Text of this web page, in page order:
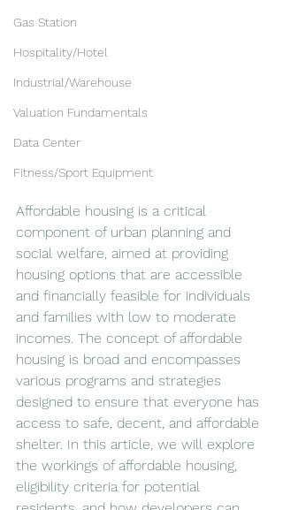
Gas Station
Hospitality/Hotel
Industrial/Warehouse
Valuation Fundamentals
Data Center
Fitness/Sport Equipment
Affordable housing is a critical
component of urban planning and
social welfare, aimed at providing
housing options that are accessible
and financially feasible for individuals
and families with low to moderate
incomes. The concept of affordable
housing is broad and encompasses
various programs and strategies
designed to ensure that everyone has
access to safe, decent, and affordable
shelter. In this article, we will explore
the workings of affordable housing,
eligibility criteria for potential